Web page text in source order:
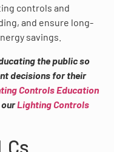
controls and
and ensure long-
savings.
the public so
decisions for their
Controls Education
ourLighting Controls